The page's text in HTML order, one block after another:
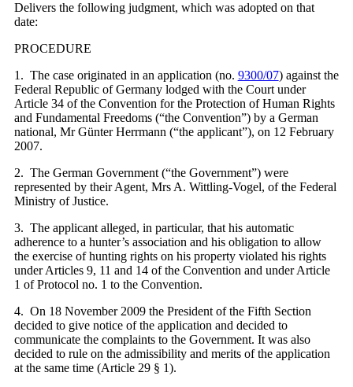
Delivers the following judgment, which was adopted on that
date:
PROCEDURE
1. The case originated in an application (no. 9300/07) against the
Federal Republic of Germany lodged with the Court under
Article 34 of the Convention for the Protection of Human Rights
and Fundamental Freedoms (“the Convention”) by a German
national, Mr Günter Herrmann (“the applicant”), on 12 February
2007.
2. The German Government (“the Government”) were
represented by their Agent, Mrs A. Wittling-Vogel, of the Federal
Ministry of Justice.
3. The applicant alleged, in particular, that his automatic
adherence to a hunter’s association and his obligation to allow
the exercise of hunting rights on his property violated his rights
under Articles 9, 11 and 14 of the Convention and under Article
1 of Protocol no. 1 to the Convention.
4. On 18 November 2009 the President of the Fifth Section
decided to give notice of the application and decided to
communicate the complaints to the Government. It was also
decided to rule on the admissibility and merits of the application
at the same time (Article 29 § 1).